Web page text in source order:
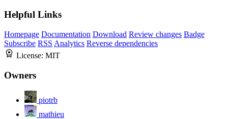
Helpful Links
Homepage Documentation Download Review changes Badge
Subscribe RSS Analytics Reverse dependencies
License: MIT
Owners
piotrb
mathieu